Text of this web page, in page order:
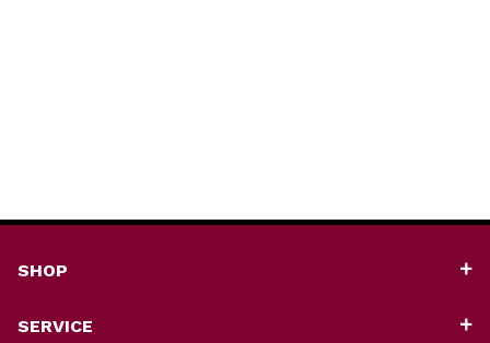
SHOP
SERVICE